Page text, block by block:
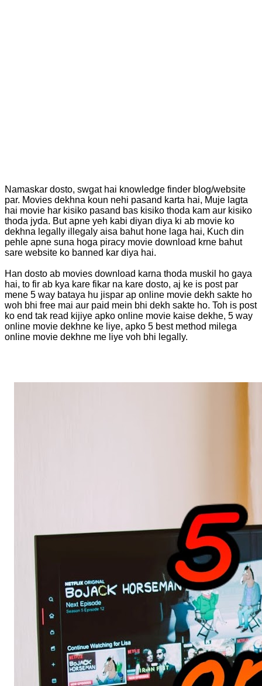
Namaskar dosto, swgat hai knowledge finder blog/website
par. Movies dekhna koun nehi pasand karta hai, Muje lagta
hai movie har kisiko pasand bas kisiko thoda kam aur kisiko
thoda jyda. But apne yeh kabi diyan diya ki ab movie ko
dekhna legally illegaly aisa bahut hone laga hai, Kuch din
pehle apne suna hoga piracy movie download krne bahut
sare website ko banned kar diya hai.
Han dosto ab movies download karna thoda muskil ho gaya
hai, to fir ab kya kare fikar na kare dosto, aj ke is post par
mene 5 way bataya hu jispar ap online movie dekh sakte ho
woh bhi free mai aur paid mein bhi dekh sakte ho. Toh is post
ko end tak read kijiye apko online movie kaise dekhe, 5 way
online movie dekhne ke liye, apko 5 best method milega
online movie dekhne me liye voh bhi legally.